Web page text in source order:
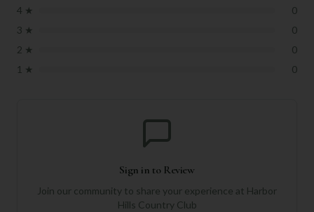
4 ★
0
3 ★
0
2 ★
0
1 ★ 0
Sign in to Review
Join our community to share your experience at Harbor
Hills Country Club